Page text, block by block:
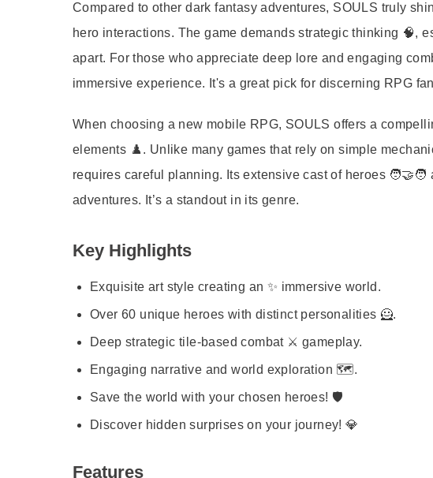
Compared to other dark fantasy adventures, SOULS truly
hero interactions. The game demands strategic thinking 🧠,
apart. For those who appreciate deep lore and engaging
immersive experience. It's a great pick for discerning RPG
When choosing a new mobile RPG, SOULS offers a
elements ♟️. Unlike many games that rely on simple
requires careful planning. Its extensive cast of heroes
adventures. It’s a standout in its genre.
Key Highlights
Exquisite art style creating an ✨ immersive world.
Over 60 unique heroes with distinct personalities 🦸.
Deep strategic tile-based combat ⚔️ gameplay.
Engaging narrative and world exploration 🗺️.
Save the world with your chosen heroes! 🛡️
Discover hidden surprises on your journey! 💎
Features